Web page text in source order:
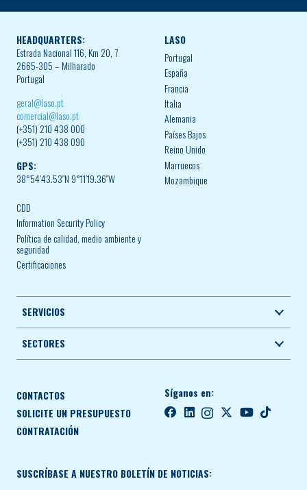
HEADQUARTERS:
Estrada Nacional 116, Km 20, 7
2665-305 – Milharado
Portugal
geral@laso.pt
comercial@laso.pt
(+351) 210 438 000
(+351) 210 438 090
GPS:
38°54’43.53″N 9°11’19.36″W
CDD
Information Security Policy
Política de calidad, medio ambiente y
seguridad
Certificaciones
LASO
Portugal
España
Francia
Italia
Alemania
Países Bajos
Reino Unido
Marruecos
Mozambique
SERVICIOS
SECTORES
CONTACTOS
SOLICITE UN PRESUPUESTO
CONTRATACIÓN
Síganos en:
SUSCRÍBASE A NUESTRO BOLETÍN DE NOTICIAS: